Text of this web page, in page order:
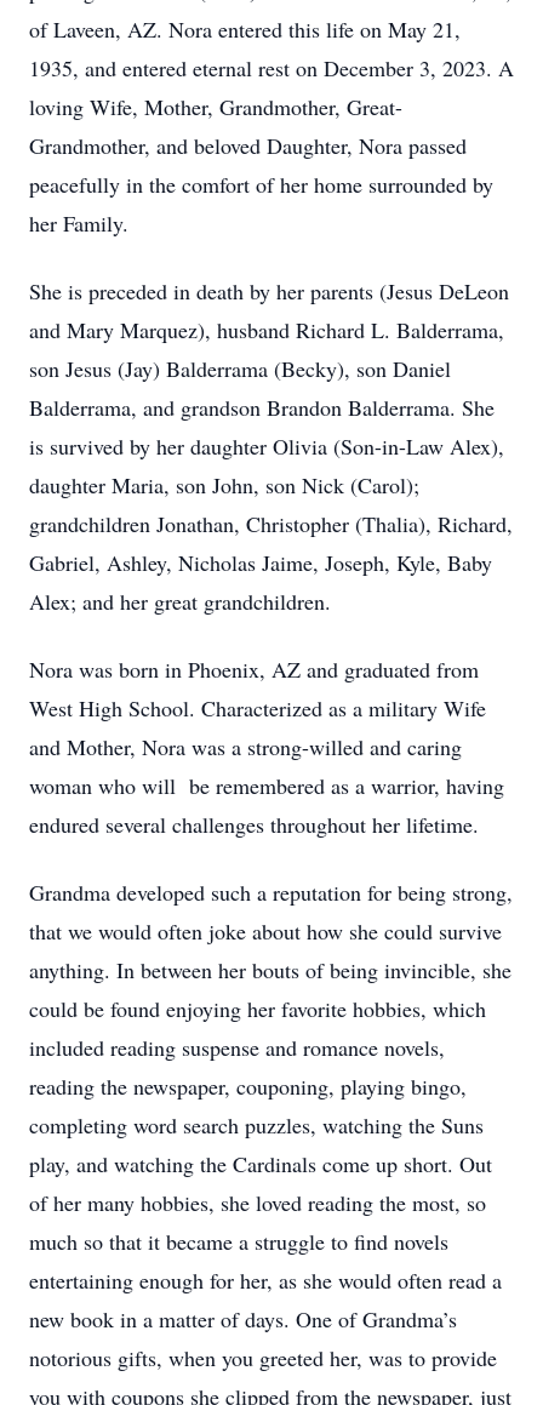
of Laveen, AZ. Nora entered this life on May 21,
1935, and entered eternal rest on December 3, 2023. A
loving Wife, Mother, Grandmother, Great-
Grandmother, and beloved Daughter, Nora passed
peacefully in the comfort of her home surrounded by
her Family.
She is preceded in death by her parents (Jesus DeLeon
and Mary Marquez), husband Richard L. Balderrama,
son Jesus (Jay) Balderrama (Becky), son Daniel
Balderrama, and grandson Brandon Balderrama. She
is survived by her daughter Olivia (Son-in-Law Alex),
daughter Maria, son John, son Nick (Carol);
grandchildren Jonathan, Christopher (Thalia), Richard,
Gabriel, Ashley, Nicholas Jaime, Joseph, Kyle, Baby
Alex; and her great grandchildren.
Nora was born in Phoenix, AZ and graduated from
West High School. Characterized as a military Wife
and Mother, Nora was a strong-willed and caring
woman who will be remembered as a warrior, having
endured several challenges throughout her lifetime.
Grandma developed such a reputation for being strong,
that we would often joke about how she could survive
anything. In between her bouts of being invincible, she
could be found enjoying her favorite hobbies, which
included reading suspense and romance novels,
reading the newspaper, couponing, playing bingo,
completing word search puzzles, watching the Suns
play, and watching the Cardinals come up short. Out
of her many hobbies, she loved reading the most, so
much so that it became a struggle to find novels
entertaining enough for her, as she would often read a
new book in a matter of days. One of Grandma’s
notorious gifts, when you greeted her, was to provide
you with coupons she clipped from the newspaper, just